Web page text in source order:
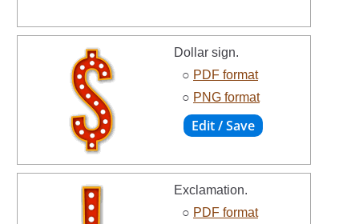
Dollar sign.
○ PDF format
○ PNG format
Exclamation.
○ PDF format